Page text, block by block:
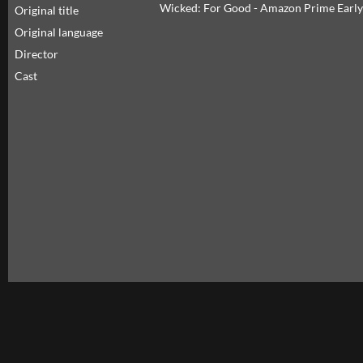
Original title
Wicked: For Good - Amazon Prime
Original language
Director
Cast